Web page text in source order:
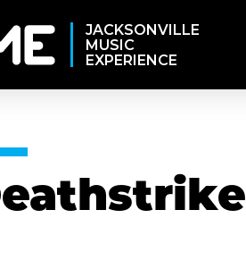
JACKSONVILLE
MUSIC
EXPERIENCE